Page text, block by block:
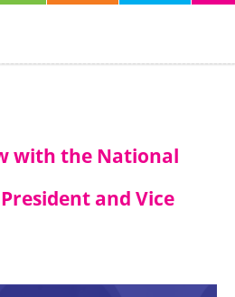
with the National
and Vice